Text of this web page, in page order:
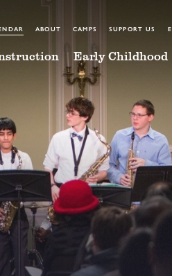
ABOUT CAMPS SUPPORT US
Early Childhood